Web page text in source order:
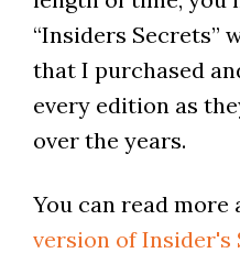
“Insiders Secrets”
that I purchased
every edition as
over the years.
You can read more
version of Insider's